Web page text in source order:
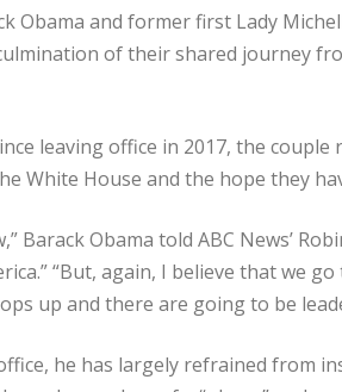
Obama and former first Lady
of their shared journey
leaving office in 2017, the couple
White House and the hope they
Barack Obama told ABC News’
“But, again, I believe that we
up and there are going to be
he has largely refrained from